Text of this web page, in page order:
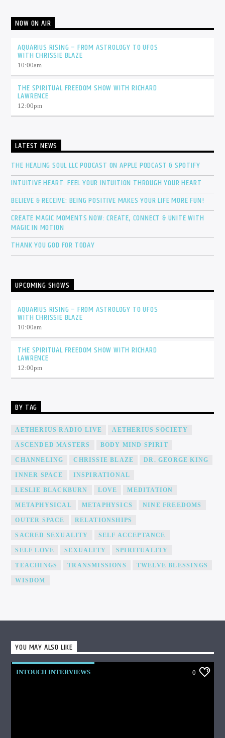
NOW ON AIR
AQUARIUS RISING – FROM ASTROLOGY TO UFOS
WITH CHRISSIE BLAZE
10:00am
THE SPIRITUAL FREEDOM SHOW WITH RICHARD
LAWRENCE
12:00pm
LATEST NEWS
THE HEALING SOUL LLC PODCAST ON APPLE PODCAST & SPOTIFY
INTUITIVE HEART: FEEL YOUR INTUITION THROUGH YOUR HEART
BELIEVE & RECEIVE: BEING POSITIVE MAKES YOUR LIFE MORE FUN!
CREATE MAGIC MOMENTS NOW: CREATE, CONNECT & UNITE WITH
MAGIC IN MOTION
THANK YOU GOD FOR TODAY
UPCOMING SHOWS
AQUARIUS RISING – FROM ASTROLOGY TO UFOS
WITH CHRISSIE BLAZE
10:00am
THE SPIRITUAL FREEDOM SHOW WITH RICHARD
LAWRENCE
12:00pm
BY TAG
AETHERIUS RADIO LIVE AETHERIUS SOCIETY
ASCENDED MASTERS BODY MIND SPIRIT
CHANNELING CHRISSIE BLAZE DR. GEORGE KING
INNER SPACE INSPIRATIONAL
LESLIE BLACKBURN LOVE MEDITATION
METAPHYSICAL METAPHYSICS NINE FREEDOMS
OUTER SPACE RELATIONSHIPS
SACRED SEXUALITY SELF ACCEPTANCE
SELF LOVE SEXUALITY SPIRITUALITY
TEACHINGS TRANSMISSIONS TWELVE BLESSINGS
WISDOM
YOU MAY ALSO LIKE
INTOUCH INTERVIEWS 0